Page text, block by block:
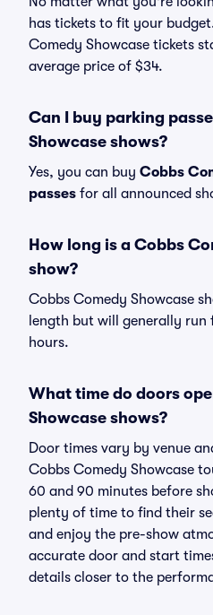
has tickets to fit your
Comedy Showcase tickets
average price of $34.
Can I buy parking
Showcase shows?
Yes, you can buy Cobbs
passes for all announced
How long is a Cobbs
show?
Cobbs Comedy Showcase
length but will generally
hours.
What time do doors
Showcase shows?
Door times vary by venue
Cobbs Comedy Showcase
60 and 90 minutes before
plenty of time to find their
and enjoy the pre-show
accurate door and start
details closer to the